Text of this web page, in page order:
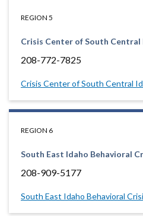
REGION 5
Crisis Center of South Central
208-772-7825
Crisis Center of South Central
REGION 6
South East Idaho Behavioral
208-909-5177
South East Idaho Behavioral